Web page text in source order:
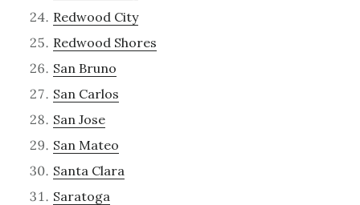
Redwood City
Redwood Shores
San Bruno
San Carlos
San Jose
San Mateo
Santa Clara
Saratoga